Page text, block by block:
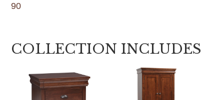
90
COLLECTION INCLUDES